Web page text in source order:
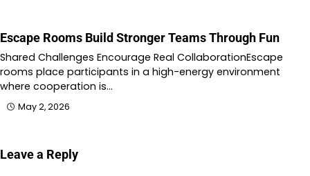
Escape Rooms Build Stronger Teams Through Fun
Shared Challenges Encourage Real CollaborationEscape
rooms place participants in a high-energy environment
where cooperation is…
May 2, 2026
Leave a Reply